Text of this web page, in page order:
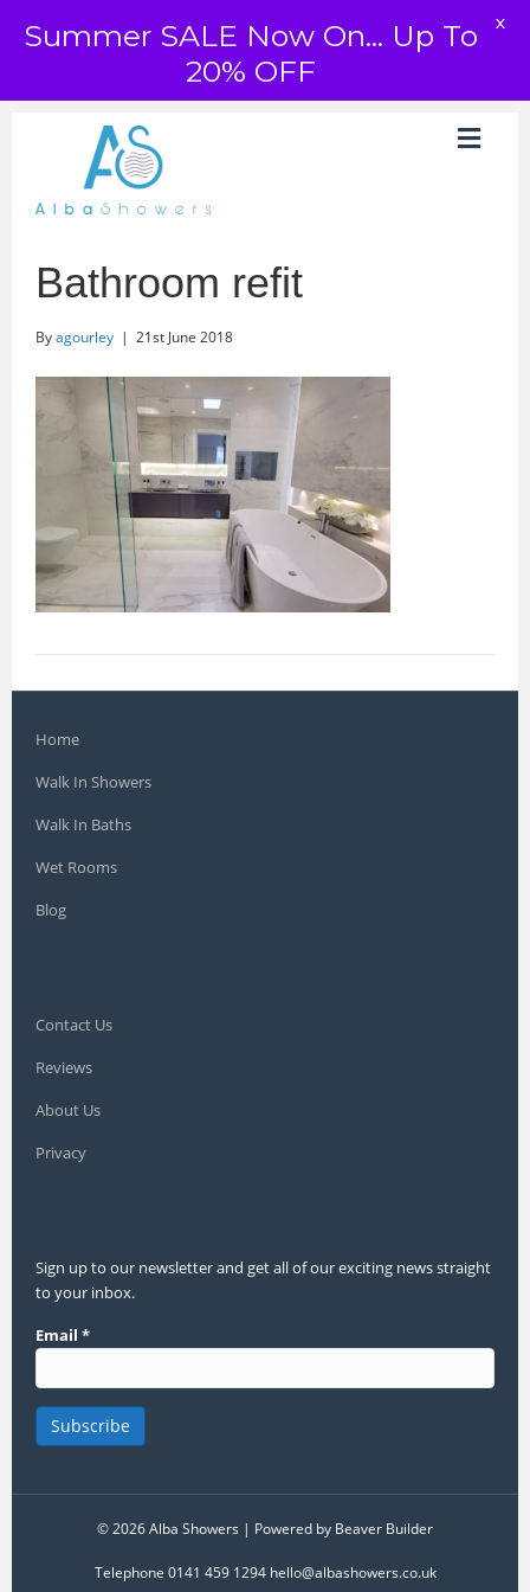
Bathroom refit
Byagourley | 21st June 2018
Home
Walk In Showers
Walk In Baths
Wet Rooms
Blog
Contact Us
Reviews
About Us
Privacy
Sign up to our newsletter and get all of our exciting news straight
to your inbox.
Email *
© 2026 Alba Showers | Powered by Beaver Builder
Telephone 0141 459 1294 hello@albashowers.co.uk
Summer SALE Now On... Up To
20% OFF
X